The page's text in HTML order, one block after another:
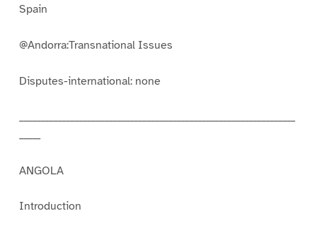
Spain
@Andorra:Transnational Issues
Disputes-international: none
ANGOLA
Introduction